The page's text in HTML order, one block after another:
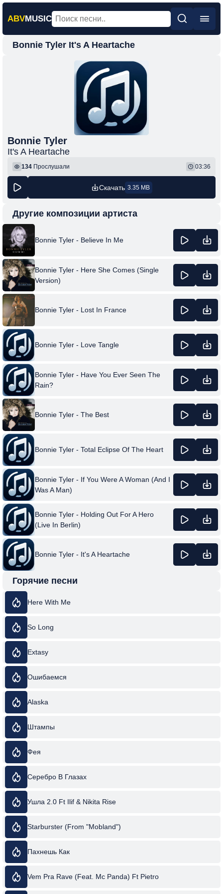
ABVMUSIC
Главная
Шансон
Фонк
Bonnie Tyler It's A Heartache
Bonnie Tyler
It's A Heartache
134 Прослушали 03:36
Скачать 3.35 MB
Другие композиции артиста
Bonnie Tyler - Believe In Me
Bonnie Tyler - Here She Comes (Single
Version)
Bonnie Tyler - Lost In France
Bonnie Tyler - Love Tangle
Bonnie Tyler - Have You Ever Seen The
Rain?
Bonnie Tyler - The Best
Bonnie Tyler - Total Eclipse Of The Heart
Bonnie Tyler - If You Were A Woman (And I
Was A Man)
Bonnie Tyler - Holding Out For A Hero
(Live In Berlin)
Bonnie Tyler - It's A Heartache
Горячие песни
Here With Me
So Long
Extasy
Ошибаемся
Alaska
Штампы
Фея
Серебро В Глазах
Ушла 2.0 Ft Ilif & Nikita Rise
Starburster (From "Mobland")
Пахнешь Как
Vem Pra Rave (Feat. Mc Panda) Ft Pietro